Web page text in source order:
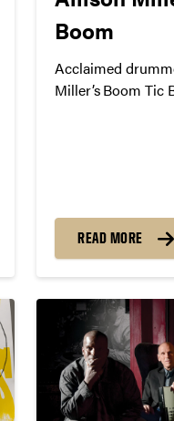
Boom
Acclaimed
Miller’s Boom
READ MORE